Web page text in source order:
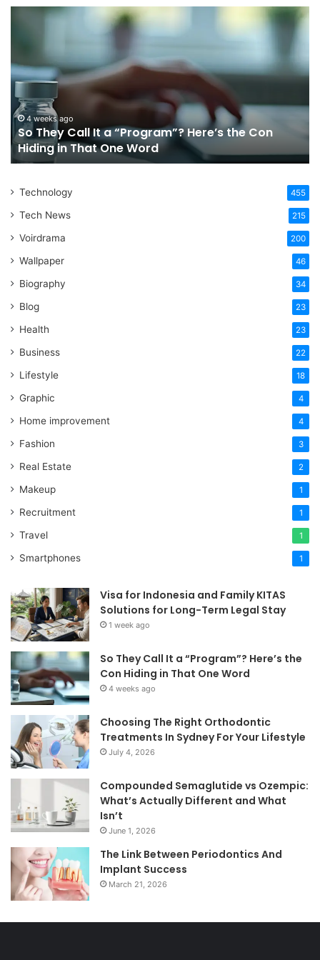
a
“Program”?
Here’s
the
Con
Hiding
in
One
4 weeks ago
So They Call It a “Program”? Here’s the Con
Hiding in That One Word
Technology 455
Tech News 215
Voirdrama 200
Wallpaper 46
Biography 34
Blog 23
Health 23
Business 22
Lifestyle 18
Graphic 4
Home improvement 4
Fashion 3
Real Estate 2
Makeup 1
Recruitment 1
Travel 1
Smartphones 1
Visa for Indonesia and Family KITAS
Solutions for Long-Term Legal Stay
1 week ago
So They Call It a “Program”? Here’s the
Con Hiding in That One Word
4 weeks ago
Choosing The Right Orthodontic
Treatments In Sydney For Your Lifestyle
July 4, 2026
Compounded Semaglutide vs Ozempic:
What’s Actually Different and What
Isn’t
June 1, 2026
The Link Between Periodontics And
Implant Success
March 21, 2026